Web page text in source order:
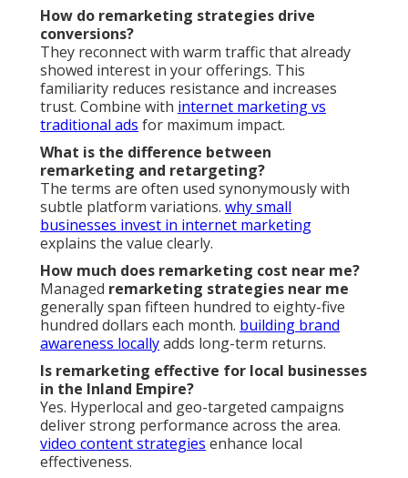
How do remarketing strategies drive
conversions?
They reconnect with warm traffic that already
showed interest in your offerings. This
familiarity reduces resistance and increases
trust. Combine with internet marketing vs
traditional ads for maximum impact.
What is the difference between
remarketing and retargeting?
The terms are often used synonymously with
subtle platform variations. why small
businesses invest in internet marketing
explains the value clearly.
How much does remarketing cost near me?
Managed remarketing strategies near me
generally span fifteen hundred to eighty-five
hundred dollars each month. building brand
awareness locallyadds long-term returns.
Is remarketing effective for local businesses
in the Inland Empire?
Yes. Hyperlocal and geo-targeted campaigns
deliver strong performance across the area.
video content strategies enhance local
effectiveness.